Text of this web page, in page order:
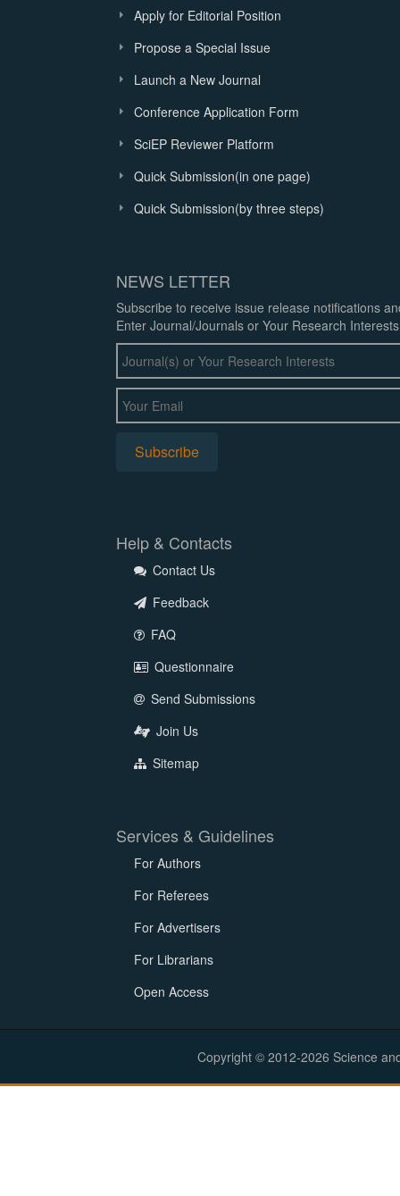
Apply for Editorial Position
Propose a Special Issue
Launch a New Journal
Conference Application Form
SciEP Reviewer Platform
Quick Submission(in one page)
Quick Submission(by three steps)
NEWS LETTER
Subscribe to receive issue release notifications
Enter Journal/Journals or Your Research
Help & Contacts
Contact Us
Feedback
FAQ
Questionnaire
Send Submissions
Join Us
Sitemap
Services & Guidelines
For Authors
For Referees
For Advertisers
For Librarians
Open Access
Copyright © 2012-2026 Science